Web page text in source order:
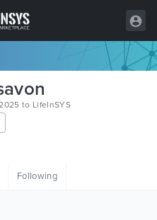
to LifeInSYS
Following